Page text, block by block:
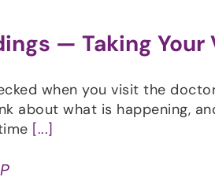
— Taking Your
when you visit the
about what is happening,
[...]